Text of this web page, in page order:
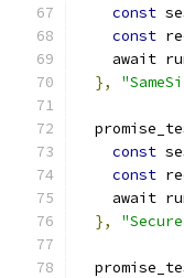
const
const
await
},
const
const
await
},